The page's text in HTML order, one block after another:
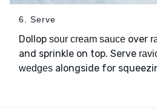
6. Serve
Dollop sour cream sauce over
and sprinkle on top. Serve
wedges alongside for